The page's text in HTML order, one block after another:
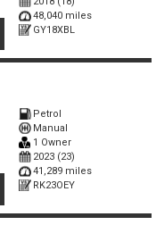
48,040 miles
GY18XBL
Petrol
Manual
1 Owner
2023 (23)
41,289 miles
RK23OEY